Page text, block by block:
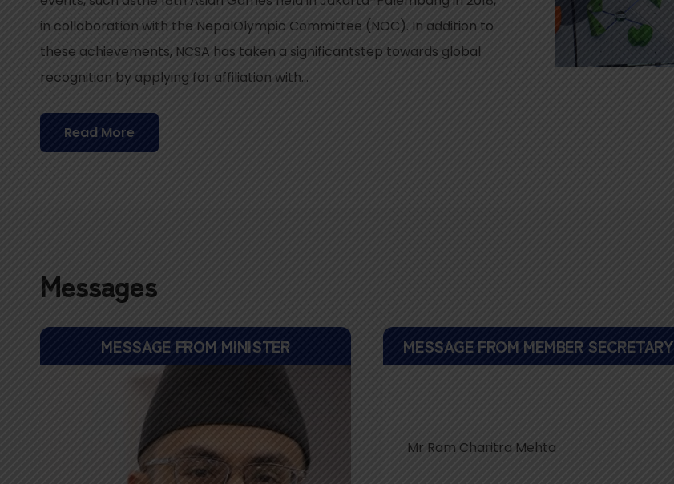
in collaboration with the NepalOlympic Committee (NOC). In addition to
these achievements, NCSA has taken a significantstep towards global
recognition by applying for affiliation with...
Read More
Messages
MESSAGE FROM MINISTER MESSAGE FROM MEMBER SECRETARY
Mr Ram Charitra Mehta